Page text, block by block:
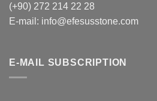
(+90) 272 214 22 28
E-mail: info@efesusstone.com
E-MAIL SUBSCRIPTION